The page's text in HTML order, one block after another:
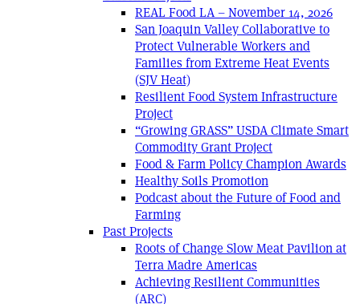
REAL Food LA – November 14, 2026
San Joaquin Valley Collaborative to
Protect Vulnerable Workers and
Families from Extreme Heat Events
(SJV Heat)
Resilient Food System Infrastructure
Project
“Growing GRASS” USDA Climate Smart
Commodity Grant Project
Food & Farm Policy Champion Awards
Healthy Soils Promotion
Podcast about the Future of Food and
Farming
Past Projects
Roots of Change Slow Meat Pavilion at
Terra Madre Americas
Achieving Resilient Communities
(ARC)